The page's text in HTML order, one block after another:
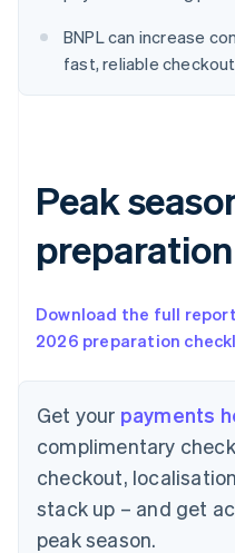
BNPL can increase
fast, reliable
Peak
Download the full
2026 preparation
Get your payments
complimentary
checkout,
stack up – and get
peak season.
English
Estonia
Français
Germany
Gibraltar
English
Hong Kong SAR, China
Hungary
English
India
English
Ireland
English
Italy
ItalianoEnglish